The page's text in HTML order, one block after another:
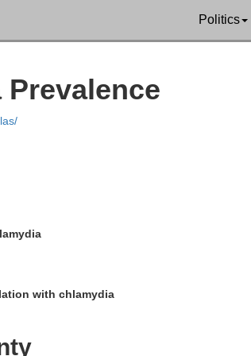
Politics
with chlamydia